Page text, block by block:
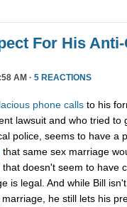
For His Anti-
AM · 5 REACTIONS
phone calls to his
lawsuit and who tried to
police, seems to have a
that same sex marriage
doesn't seem to have
is legal. And while Bill
he still lets his